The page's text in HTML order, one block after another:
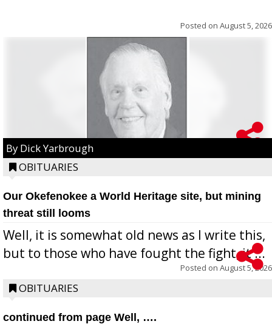
Posted on August 5, 2026
By Dick Yarbrough
OBITUARIES
Our Okefenokee a World Heritage site, but mining
threat still looms
Well, it is somewhat old news as I write this,
but to those who have fought the fight, it ...
Posted on August 5, 2026
OBITUARIES
continued from page Well, ….